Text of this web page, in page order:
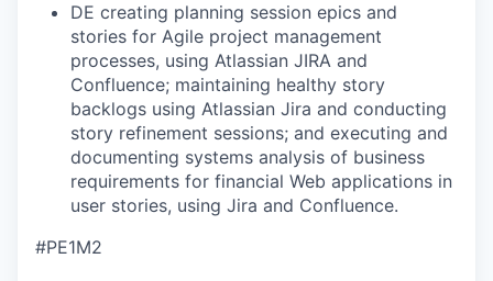
DE creating planning session epics and
stories for Agile project management
processes, using Atlassian JIRA and
Confluence; maintaining healthy story
backlogs using Atlassian Jira and conducting
story refinement sessions; and executing and
documenting systems analysis of business
requirements for financial Web applications in
user stories, using Jira and Confluence.
#PE1M2